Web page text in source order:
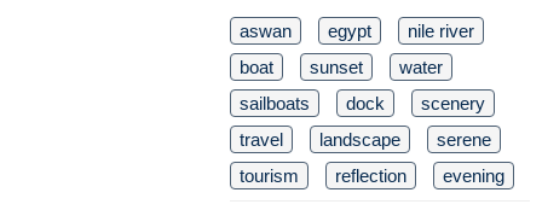
aswan egypt
nile river
boat
sunset
water
sailboats
dock
scenery
travel
landscape
serene
tourism
reflection evening